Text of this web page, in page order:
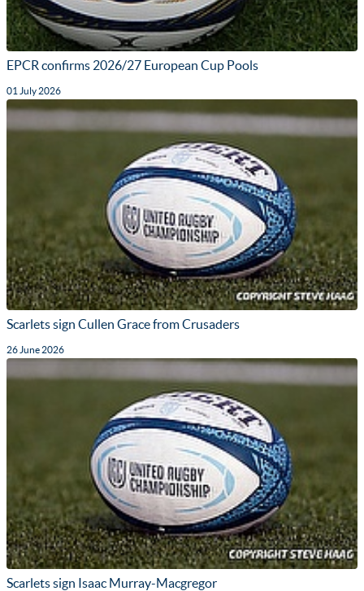
EPCR confirms 2026/27 European Cup Pools
01 July 2026
Scarlets sign Cullen Grace from Crusaders
26 June 2026
Scarlets sign Isaac Murray-Macgregor